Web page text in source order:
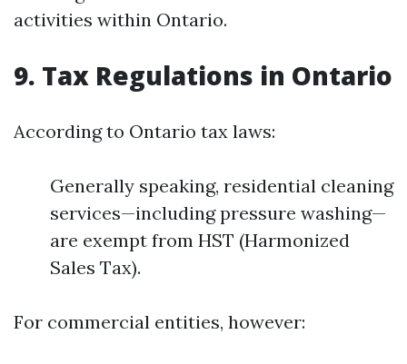
activities within Ontario.
9. Tax Regulations in Ontario
According to Ontario tax laws:
Generally speaking, residential cleaning
services—including pressure washing—
are exempt from HST (Harmonized
Sales Tax).
For commercial entities, however: